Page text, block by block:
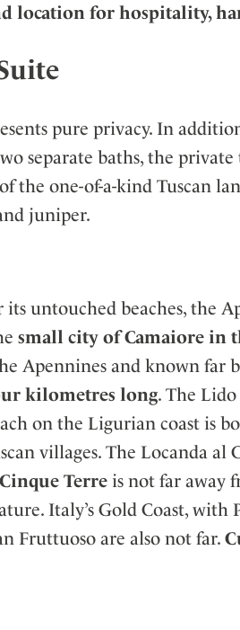
location for hospitality,
pure privacy. In
separate baths, the
the one-of-a-kind Tuscan
juniper.
its untouched beaches, the
small city of Camaiore in
Apennines and known far
kilometres long. The
on the Ligurian coast is
villages. The Locanda al
Cinque Terre is not far away
Italy’s Gold Coast, with
Fruttuoso are also not far.